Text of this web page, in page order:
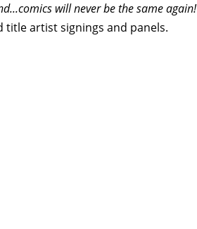
will never be the same again!
artist signings and panels.